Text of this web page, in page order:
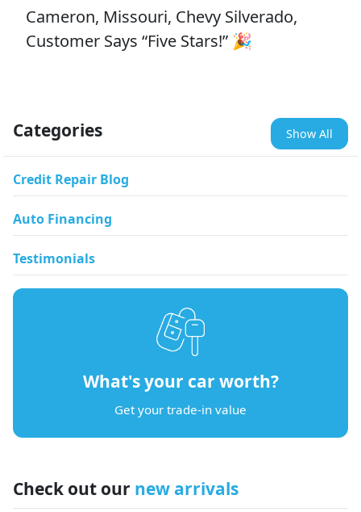
Cameron, Missouri, Chevy Silverado,
Customer Says “Five Stars!” 🎉
Categories Show All
Credit Repair Blog
Auto Financing
Testimonials
What's your car worth?
Get your trade-in value
Check out our new arrivals